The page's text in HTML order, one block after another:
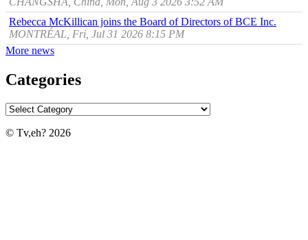
Rebecca McKillican joins the Board of Directors of BCE Inc.
MONTRÉAL, Fri, Jul 31 2026 8:15 PM
More news
Categories
© Tv,eh? 2026